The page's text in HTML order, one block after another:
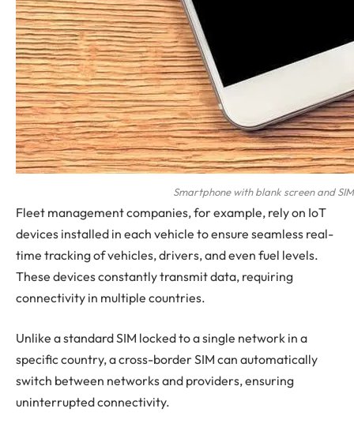
Smartphone with blank screen and
Fleet management companies, for example, rely on IoT
devices installed in each vehicle to ensure seamless real-
time tracking of vehicles, drivers, and even fuel levels.
These devices constantly transmit data, requiring
connectivity in multiple countries.
Unlike a standard SIM locked to a single network in a
specific country, a cross-border SIM can automatically
switch between networks and providers, ensuring
uninterrupted connectivity.